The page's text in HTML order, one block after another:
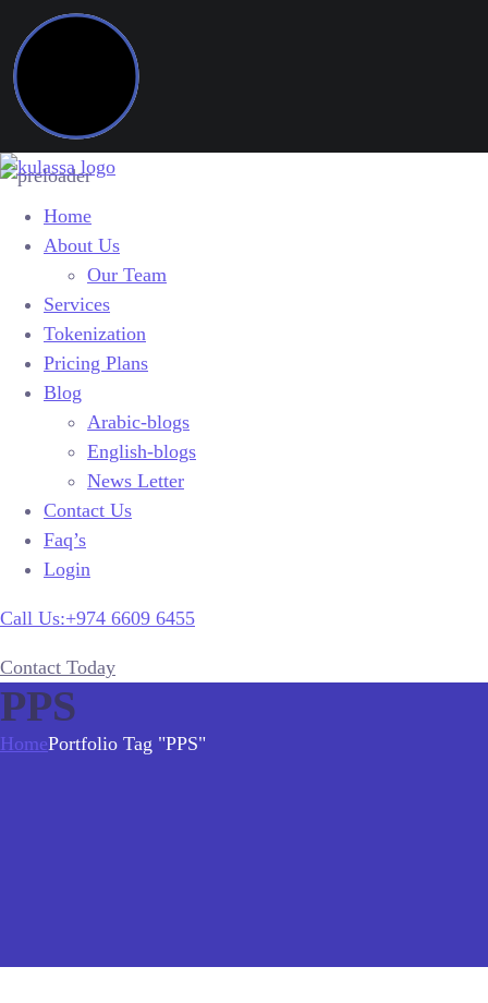
Home
About Us
Our Team
Services
Tokenization
Pricing Plans
Blog
Arabic-blogs
English-blogs
News Letter
Contact Us
Faq’s
Login
Call Us:+974 6609 6455
Contact Today
PPS
HomePortfolio Tag "PPS"